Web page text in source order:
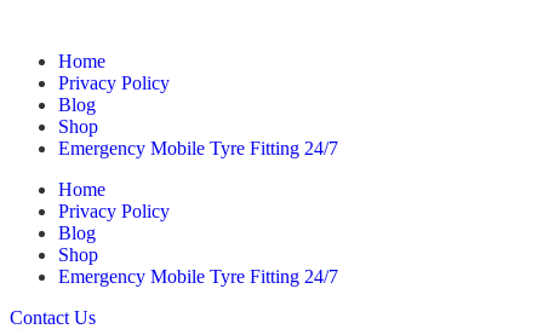
Home
Privacy Policy
Blog
Shop
Emergency Mobile Tyre Fitting 24/7
Home
Privacy Policy
Blog
Shop
Emergency Mobile Tyre Fitting 24/7
Contact Us